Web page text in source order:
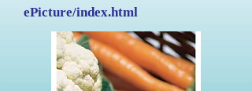
ePicture/index.html